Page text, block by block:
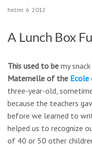
helmi 6 2012
A Lunch Box
This used to be my
Maternelle of the Ecole
three-year-old,
because the teachers
before we learned to
helped us to recognize
of 40 or 50 other